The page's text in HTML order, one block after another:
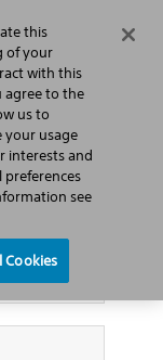
Menu
this
of your
with this
agree to the
us to
your usage
interests and
preferences
see
Cookies